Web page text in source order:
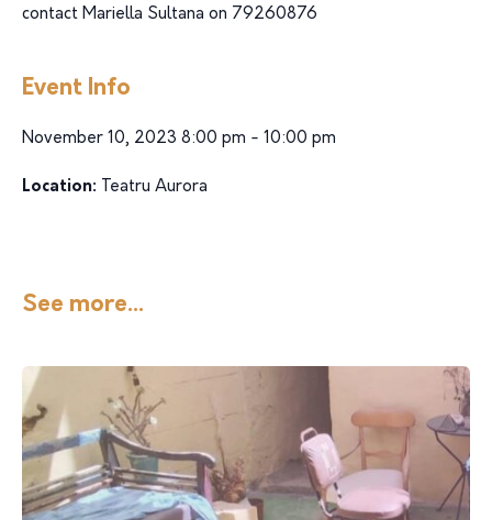
contact Mariella Sultana on 79260876
Event Info
November 10, 2023 8:00 pm - 10:00 pm
Location: Teatru Aurora
See more...